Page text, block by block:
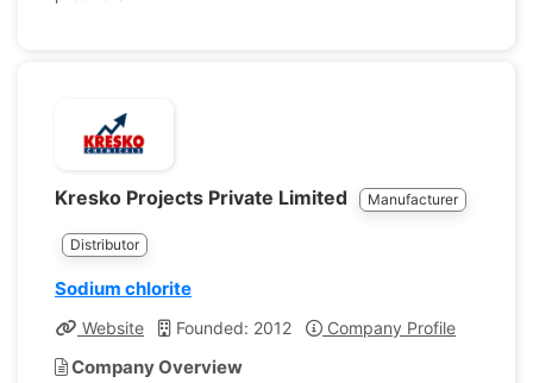
Kresko Projects Private Limited Manufacturer
Distributor
Sodium chlorite
Website Founded: 2012 Company Profile
Company Overview